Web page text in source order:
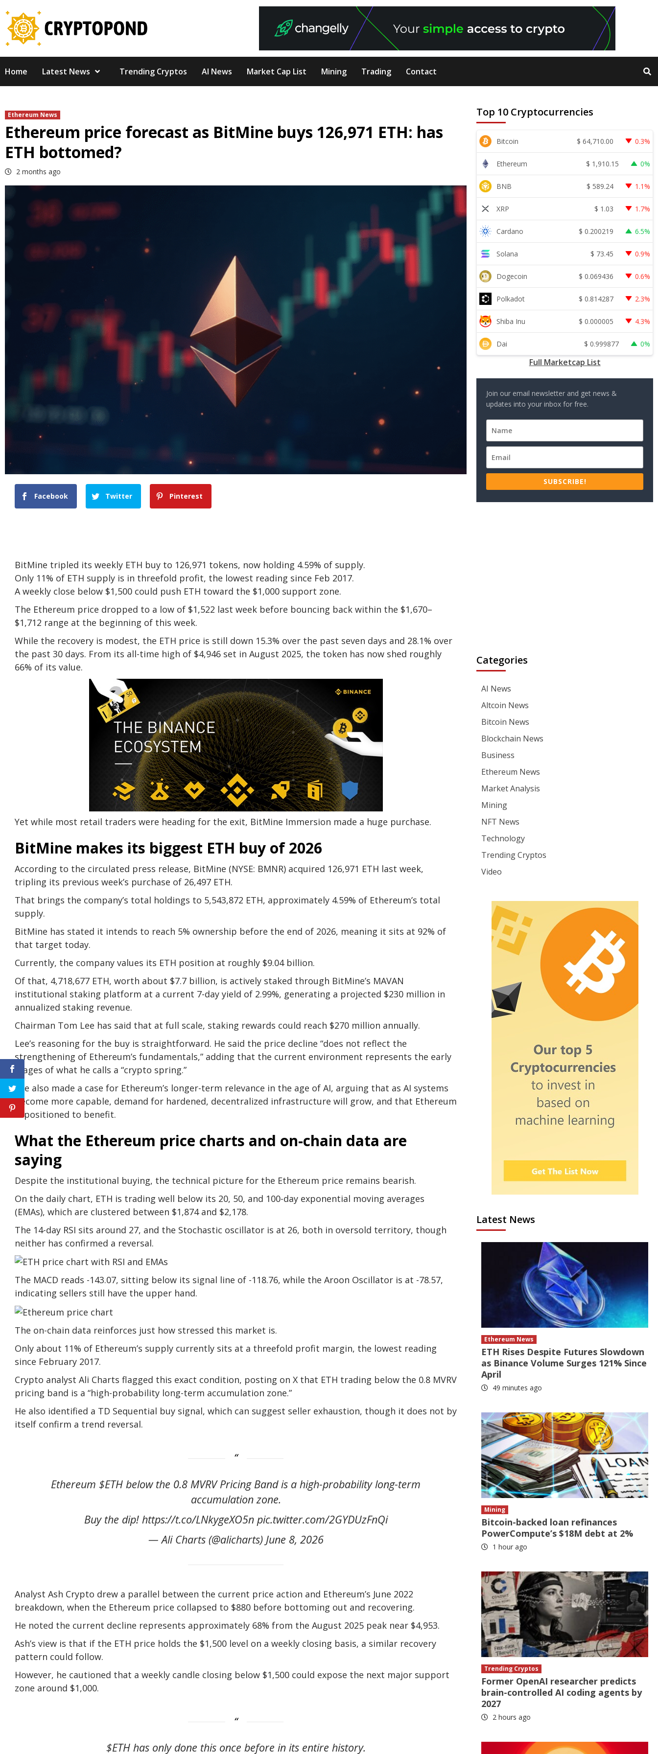
content
Home Latest News Trending Cryptos AI News Market Cap List Mining Trading Contact
Ethereum News
Ethereum price forecast as BitMine buys 126,971 ETH: has
ETH bottomed?
2 months ago
Facebook Twitter Pinterest
BitMine tripled its weekly ETH buy to 126,971 tokens, now holding 4.59% of supply.
Only 11% of ETH supply is in threefold profit, the lowest reading since Feb 2017.
A weekly close below $1,500 could push ETH toward the $1,000 support zone.
The Ethereum price dropped to a low of $1,522 last week before bouncing back within the $1,670–
$1,712 range at the beginning of this week.
While the recovery is modest, the ETH price is still down 15.3% over the past seven days and 28.1% over
the past 30 days. From its all-time high of $4,946 set in August 2025, the token has now shed roughly
66% of its value.
Yet while most retail traders were heading for the exit, BitMine Immersion made a huge purchase.
BitMine makes its biggest ETH buy of 2026
According to the circulated press release, BitMine (NYSE: BMNR) acquired 126,971 ETH last week,
tripling its previous week’s purchase of 26,497 ETH.
That brings the company’s total holdings to 5,543,872 ETH, approximately 4.59% of Ethereum’s total
supply.
BitMine has stated it intends to reach 5% ownership before the end of 2026, meaning it sits at 92% of
that target today.
Currently, the company values its ETH position at roughly $9.04 billion.
Of that, 4,718,677 ETH, worth about $7.7 billion, is actively staked through BitMine’s MAVAN
institutional staking platform at a current 7-day yield of 2.99%, generating a projected $230 million in
annualized staking revenue.
Chairman Tom Lee has said that at full scale, staking rewards could reach $270 million annually.
Lee’s reasoning for the buy is straightforward. He said the price decline “does not reflect the
strengthening of Ethereum’s fundamentals,” adding that the current environment represents the early
stages of what he calls a “crypto spring.”
Lee also made a case for Ethereum’s longer-term relevance in the age of AI, arguing that as AI systems
become more capable, demand for hardened, decentralized infrastructure will grow, and that Ethereum
is positioned to benefit.
What the Ethereum price charts and on-chain data are
saying
Despite the institutional buying, the technical picture for the Ethereum price remains bearish.
On the daily chart, ETH is trading well below its 20, 50, and 100-day exponential moving averages
(EMAs), which are clustered between $1,874 and $2,178.
The 14-day RSI sits around 27, and the Stochastic oscillator is at 26, both in oversold territory, though
neither has confirmed a reversal.
The MACD reads -143.07, sitting below its signal line of -118.76, while the Aroon Oscillator is at -78.57,
indicating sellers still have the upper hand.
The on-chain data reinforces just how stressed this market is.
Only about 11% of Ethereum’s supply currently sits at a threefold profit margin, the lowest reading
since February 2017.
Crypto analyst Ali Charts flagged this exact condition, posting on X that ETH trading below the 0.8 MVRV
pricing band is a “high-probability long-term accumulation zone.”
He also identified a TD Sequential buy signal, which can suggest seller exhaustion, though it does not by
itself confirm a trend reversal.
Ethereum $ETH below the 0.8 MVRV Pricing Band is a high-probability long-term
accumulation zone.
Buy the dip! https://t.co/LNkygeXO5n pic.twitter.com/2GYDUzFnQi
— Ali Charts (@alicharts) June 8, 2026
Analyst Ash Crypto drew a parallel between the current price action and Ethereum’s June 2022
breakdown, when the Ethereum price collapsed to $880 before bottoming out and recovering.
He noted the current decline represents approximately 68% from the August 2025 peak near $4,953.
Ash’s view is that if the ETH price holds the $1,500 level on a weekly closing basis, a similar recovery
pattern could follow.
However, he cautioned that a weekly candle closing below $1,500 could expose the next major support
zone around $1,000.
$ETH has only done this once before in its entire history.
Top 10 Cryptocurrencies
Bitcoin $ 64,710.00 0.3%
Ethereum $ 1,910.15 0%
BNB $ 589.24 1.1%
XRP $ 1.03 1.7%
Cardano $ 0.200219 6.5%
Solana $ 73.45 0.9%
Dogecoin $ 0.069436 0.6%
Polkadot $ 0.814287 2.3%
Shiba Inu $ 0.000005 4.3%
Dai $ 0.999877 0%
Full Marketcap List
Join our email newsletter and get news &
updates into your inbox for free.
SUBSCRIBE!
Categories
AI News
Altcoin News
Bitcoin News
Blockchain News
Business
Ethereum News
Market Analysis
Mining
NFT News
Technology
Trending Cryptos
Video
Latest News
Ethereum News
ETH Rises Despite Futures Slowdown
as Binance Volume Surges 121% Since
April
49 minutes ago
Mining
Bitcoin-backed loan refinances
PowerCompute’s $18M debt at 2%
1 hour ago
Trending Cryptos
Former OpenAI researcher predicts
brain-controlled AI coding agents by
2027
2 hours ago